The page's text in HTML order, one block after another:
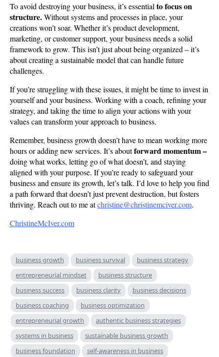
To avoid destroying your business, it’s essentialto focus on
structure.Without systems and processes in place, your
creations won’t soar. Whether it’s product development,
marketing, or customer support, your business needs a solid
framework to grow. This isn’t just about being organized – it’s
about creating a sustainable model that can handle future
challenges.
If you’re struggling with these issues, it might be time to invest in
yourself and your business. Working with a coach, refining your
strategy, and taking the time to align your actions with your
values can transform your approach to business.
Remember, business growth doesn’t have to mean working more
hours or adding new services. It’s aboutforward momentum –
doing what works, letting go of what doesn’t, and staying
aligned with your purpose. If you’re ready to safeguard your
business and ensure its growth, let’s talk. I’d love to help you find
a path forward that doesn’t just prevent destruction, but fosters
thriving. Reach out to me atchristine@christinemciver.com.
ChristineMcIver.com
business growth business survival
business strategy
entrepreneurial mindset
business structure
business success
business clarity
business decisions
business coaching
business optimization
entrepreneurial growth
authentic business strategies
systems in business
sustainable business growth
business foundation
self-awareness in business